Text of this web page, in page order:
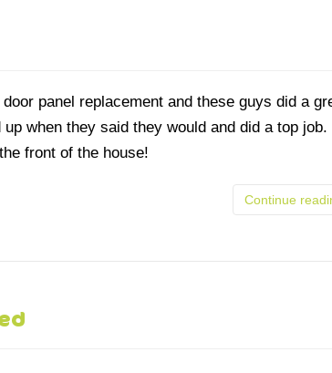
panel replacement and these guys did a
when they said they would and did a top job.
front of the house!
Continue